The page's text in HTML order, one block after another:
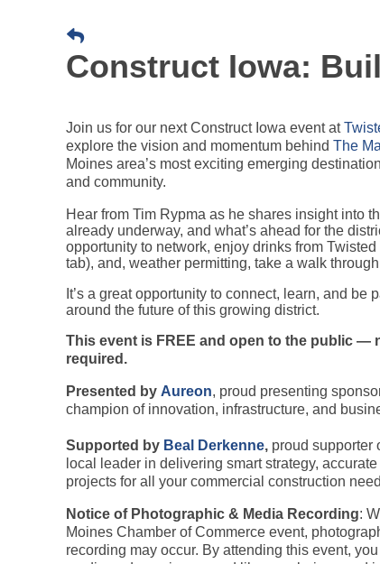
Construct Iowa:
Join us for our next Construct Iowa event at
explore the vision and momentum behind The
Moines area’s most exciting emerging
and community.
Hear from Tim Rypma as he shares insight into
already underway, and what’s ahead for the
opportunity to network, enjoy drinks from
tab), and, weather permitting, take a walk
It’s a great opportunity to connect, learn, and be
around the future of this growing district.
This event is FREE and open to the public —
required.
Presented by Aureon, proud presenting
champion of innovation, infrastructure, and
Supported by Beal Derkenne, proud supporter
local leader in delivering smart strategy,
projects for all your commercial construction
Notice of Photographic & Media Recording:
Moines Chamber of Commerce event,
recording may occur. By attending this event,